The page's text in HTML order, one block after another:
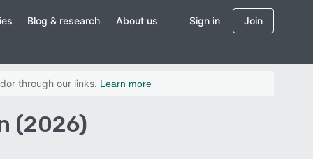
Blog & research About us Sign in Join
through our links. Learn more
(2026)